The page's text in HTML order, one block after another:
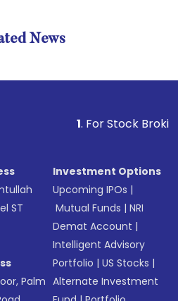
News
. For Stock Broking,
ST
Palm
Investment Options
Upcoming IPOs |
Mutual Funds |NRI
Demat Account |
Intelligent Advisory
Portfolio |US Stocks |
Alternate Investment